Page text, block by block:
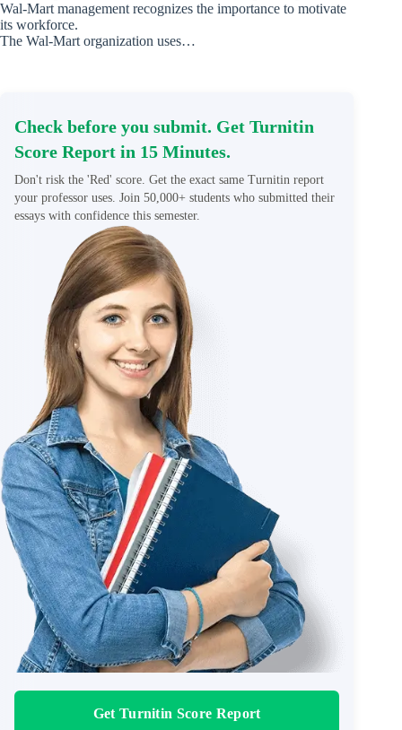
Wal-Mart management recognizes the importance to motivate
its workforce.
The Wal-Mart organization uses…
Check before you submit. Get Turnitin
Score Report in 15 Minutes.
Don't risk the 'Red' score. Get the exact same Turnitin report
your professor uses. Join 50,000+ students who submitted their
essays with confidence this semester.
Get Turnitin Score Report